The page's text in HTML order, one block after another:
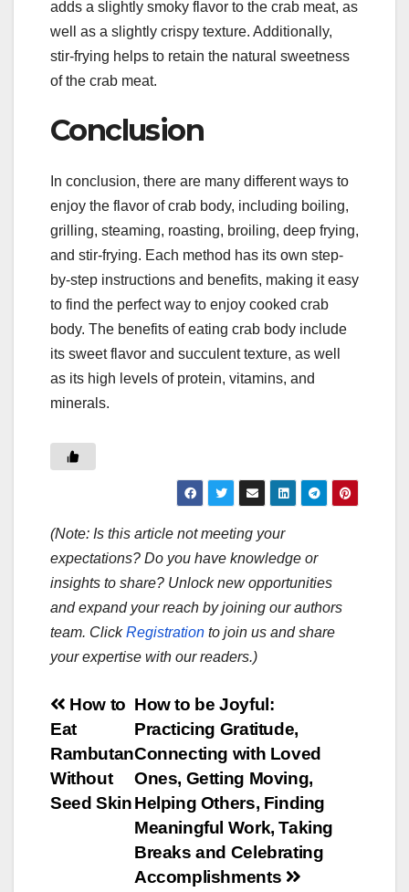
adds a slightly smoky flavor to the crab meat, as
well as a slightly crispy texture. Additionally,
stir-frying helps to retain the natural sweetness
of the crab meat.
Conclusion
In conclusion, there are many different ways to
enjoy the flavor of crab body, including boiling,
grilling, steaming, roasting, broiling, deep frying,
and stir-frying. Each method has its own step-
by-step instructions and benefits, making it easy
to find the perfect way to enjoy cooked crab
body. The benefits of eating crab body include
its sweet flavor and succulent texture, as well
as its high levels of protein, vitamins, and
minerals.
(Note: Is this article not meeting your
expectations? Do you have knowledge or
insights to share? Unlock new opportunities
and expand your reach by joining our authors
team. ClickRegistration to join us and share
your expertise with our readers.)
Post
navigation
How to be Joyful:
Practicing Gratitude,
Connecting with Loved
Ones, Getting Moving,
Helping Others, Finding
Meaningful Work, Taking
Breaks and Celebrating
Accomplishments
How to
Eat
Rambutan
Without
Seed Skin